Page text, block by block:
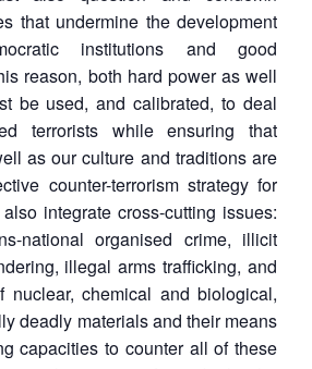
Publications
Open
menu
Membership
Open
menu
Ask
An
that undermine the development
institutions and good
reason, both hard power as well
be used, and calibrated, to deal
terrorists while ensuring that
as our culture and traditions are
counter-terrorism strategy for
integrate cross-cutting issues:
national organised crime, illicit
illegal arms trafficking, and
nuclear, chemical and biological,
deadly materials and their means
capacities to counter all of these